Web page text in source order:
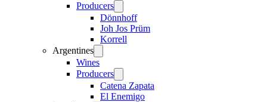
Producers
menu
Dönnhoff
Joh Jos Prüm
Korrell
Argentines
menu
Wines
Producers
menu
Catena Zapata
El Enemigo